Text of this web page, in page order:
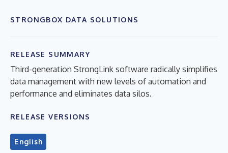
STRONGBOX DATA SOLUTIONS
RELEASE SUMMARY
Third-generation StrongLink software radically simplifies
data management with new levels of automation and
performance and eliminates data silos.
RELEASE VERSIONS
English